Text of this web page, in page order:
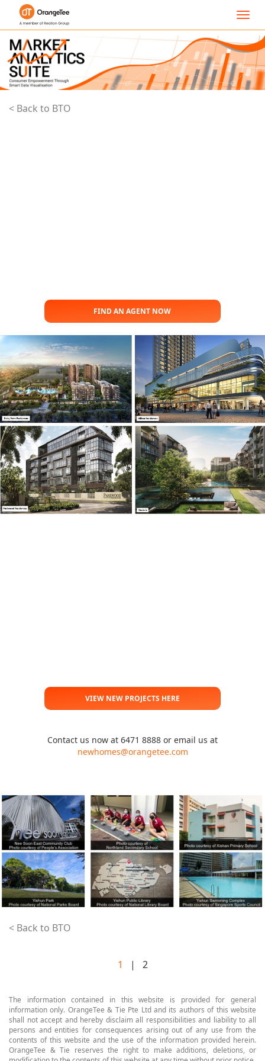
< Back to BTO
FIND AN AGENT NOW
VIEW NEW PROJECTS HERE
Contact us now at 6471 8888 or email us at
newhomes@orangetee.com
< Back to BTO
1 | 2
The information contained in this website is provided for general
information only. OrangeTee & Tie Pte Ltd and its authors of this website
shall not accept and hereby disclaim all responsibilities and liability to all
persons and entities for consequences arising out of any use from the
contents of this website and the use of the information provided herein.
OrangeTee & Tie reserves the right to make additions, deletions, or